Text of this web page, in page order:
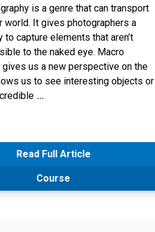
is a genre that can transport
world. It gives photographers a
to capture elements that aren’t
to the naked eye. Macro
gives us a new perspective on the
us to see interesting objects or
…
Read Full Article
Course